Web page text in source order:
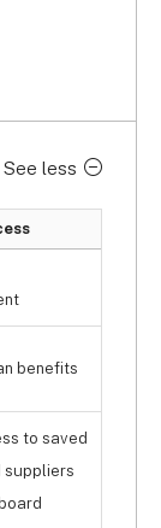
it tops
start
extra
for £55
flagship
it’d be
a fully-
allows
limited to
See less
benefits
to saved
suppliers